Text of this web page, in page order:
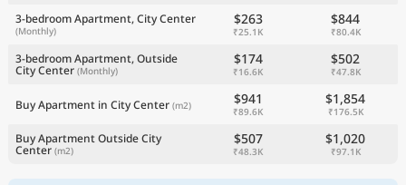
3-bedroom Apartment, City Center
(Monthly)
$263
₹25.1K
$844
₹80.4K
3-bedroom Apartment, Outside
City Center (Monthly)
$174
₹16.6K
$502
₹47.8K
Buy Apartment in City Center (m2) $941
₹89.6K
$1,854
₹176.5K
Buy Apartment Outside City
Center (m2)
$507
₹48.3K
$1,020
₹97.1K